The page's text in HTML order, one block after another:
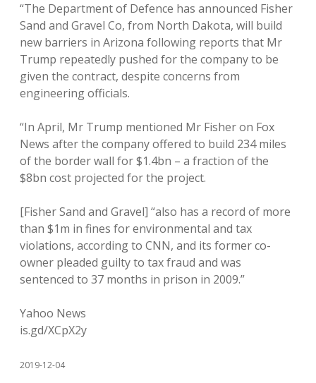
“The Department of Defence has announced Fisher
Sand and Gravel Co, from North Dakota, will build
new barriers in Arizona following reports that Mr
Trump repeatedly pushed for the company to be
given the contract, despite concerns from
engineering officials.
“In April, Mr Trump mentioned Mr Fisher on Fox
News after the company offered to build 234 miles
of the border wall for $1.4bn – a fraction of the
$8bn cost projected for the project.
[Fisher Sand and Gravel] “also has a record of more
than $1m in fines for environmental and tax
violations, according to CNN, and its former co-
owner pleaded guilty to tax fraud and was
sentenced to 37 months in prison in 2009.”
Yahoo News
is.gd/XCpX2y
2019-12-04